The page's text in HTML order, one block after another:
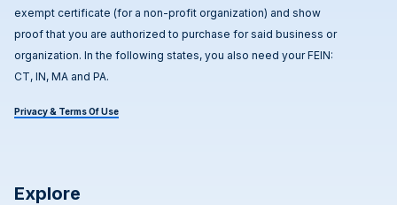
exempt certificate (for a non-profit organization) and show
proof that you are authorized to purchase for said business or
organization. In the following states, you also need your FEIN:
CT, IN, MA and PA.
Privacy & Terms Of Use
Explore